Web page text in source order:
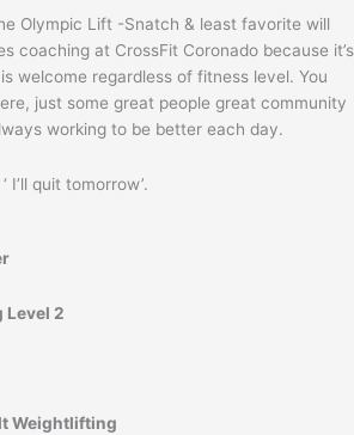
Olympic Lift -Snatch & least favorite will
coaching at CrossFit Coronado because it’s
welcome regardless of fitness level. You
just some great people great community
working to be better each day.
I’ll quit tomorrow’.
Level 2
Weightlifting